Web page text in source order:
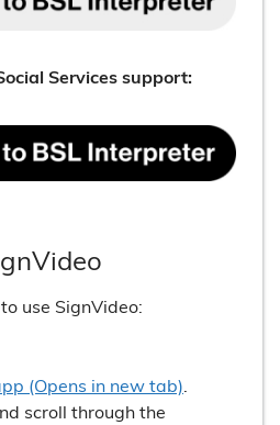
Services support:
use SignVideo:
(Opens in new tab)
scroll through the